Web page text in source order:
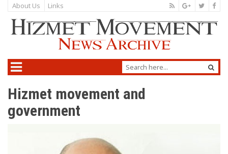
About Us Links
Hizmet movement and
government